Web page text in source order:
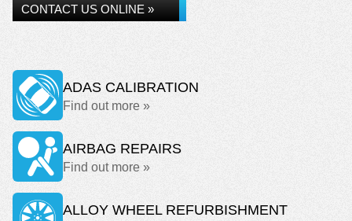
CONTACT US ONLINE »
ADAS CALIBRATION
Find out more »
AIRBAG REPAIRS
Find out more »
ALLOY WHEEL REFURBISHMENT